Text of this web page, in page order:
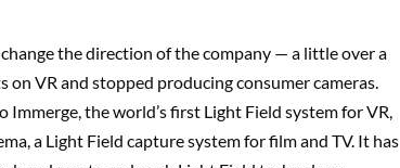
the direction of the company — a little over a
on VR and stopped producing consumer cameras.
the world’s first Light Field system for VR,
a Light Field capture system for film and TV. It has